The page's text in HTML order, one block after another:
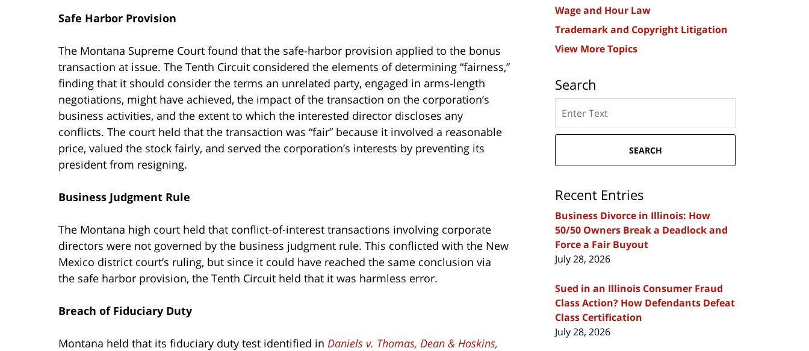
Safe Harbor Provision
The Montana Supreme Court found that the safe-harbor provision applied to the bonus
transaction at issue. The Tenth Circuit considered the elements of determining “fairness,”
finding that it should consider the terms an unrelated party, engaged in arms-length
negotiations, might have achieved, the impact of the transaction on the corporation’s
business activities, and the extent to which the interested director discloses any
conflicts. The court held that the transaction was “fair” because it involved a reasonable
price, valued the stock fairly, and served the corporation’s interests by preventing its
president from resigning.
Business Judgment Rule
The Montana high court held that conflict-of-interest transactions involving corporate
directors were not governed by the business judgment rule. This conflicted with the New
Mexico district court’s ruling, but since it could have reached the same conclusion via
the safe harbor provision, the Tenth Circuit held that it was harmless error.
Breach of Fiduciary Duty
Montana held that its fiduciary duty test identified in Daniels v. Thomas, Dean & Hoskins,
Wage and Hour Law
Trademark and Copyright Litigation
View More Topics
Search
here
SEARCH
Recent Entries
Business Divorce in Illinois: How
50/50 Owners Break a Deadlock and
Force a Fair Buyout
July 28, 2026
Sued in an Illinois Consumer Fraud
Class Action? How Defendants Defeat
Class Certification
July 28, 2026